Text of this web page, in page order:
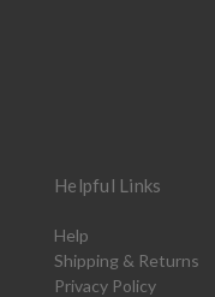
Helpful Links
Help
Shipping & Returns
Privacy Policy